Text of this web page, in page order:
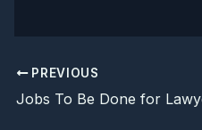
PREVIOUS